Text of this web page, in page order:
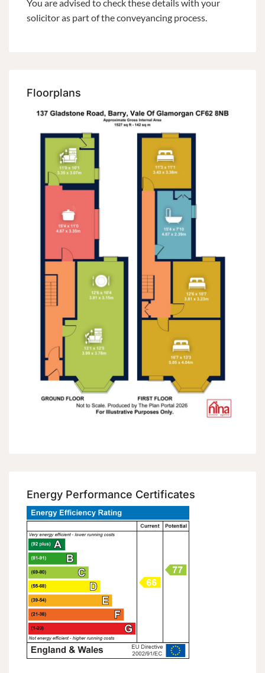
You are advised to check these details with your
solicitor as part of the conveyancing process.
Floorplans
Energy Performance Certificates